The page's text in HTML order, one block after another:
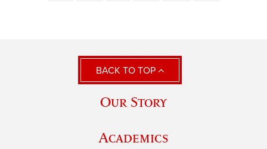
BACK TO TOP
Our Story
Academics